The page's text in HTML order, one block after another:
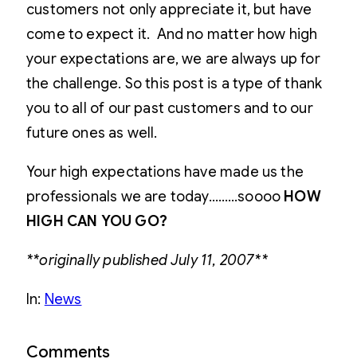
customers not only appreciate it, but have
come to expect it. And no matter how high
your expectations are, we are always up for
the challenge. So this post is a type of thank
you to all of our past customers and to our
future ones as well.
Your high expectations have made us the
professionals we are today………soooo HOW
HIGH CAN YOU GO?
**originally published July 11, 2007**
In: News
Comments